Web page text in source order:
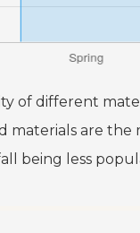
of different
materials are
being less